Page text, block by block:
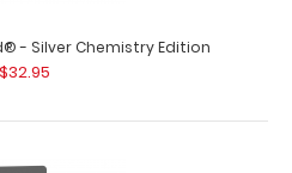
- Silver Chemistry Edition
$32.95